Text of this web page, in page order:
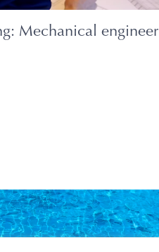
Mechanical engineer